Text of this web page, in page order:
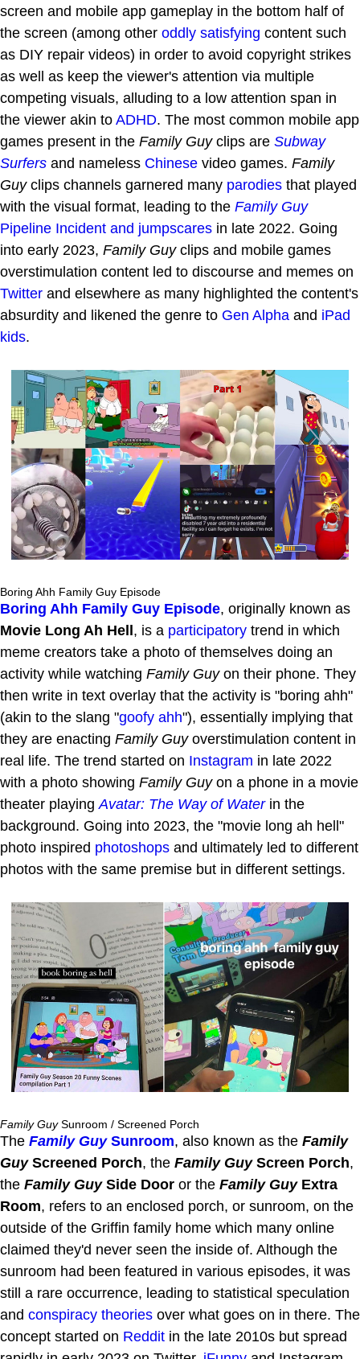
screen and mobile app gameplay in the bottom half of
the screen (among other oddly satisfying content such
as DIY repair videos) in order to avoid copyright strikes
as well as keep the viewer's attention via multiple
competing visuals, alluding to a low attention span in
the viewer akin to ADHD. The most common mobile app
games present in the Family Guyclips are Subway
Surfers and nameless Chinese video games. Family
Guyclips channels garnered many parodies that played
with the visual format, leading to the Family Guy
Pipeline Incident and jumpscares in late 2022. Going
into early 2023, Family Guyclips and mobile games
overstimulation content led to discourse and memes on
Twitter and elsewhere as many highlighted the content's
absurdity and likened the genre to Gen Alpha and iPad
kids.
Boring Ahh Family Guy Episode
Boring Ahh Family Guy Episode, originally known as
Movie Long Ah Hell , is a participatory trend in which
meme creators take a photo of themselves doing an
activity while watching Family Guyon their phone. They
then write in text overlay that the activity is "boring ahh"
(akin to the slang "goofy ahh"), essentially implying that
they are enacting Family Guyoverstimulation content in
real life. The trend started on Instagram in late 2022
with a photo showing Family Guyon a phone in a movie
theater playingAvatar: The Way of Waterin the
background. Going into 2023, the "movie long ah hell"
photo inspired photoshops and ultimately led to different
photos with the same premise but in different settings.
Family GuySunroom / Screened Porch
The Family GuySunroom, also known as the Family
GuyScreened Porch, the Family GuyScreen Porch,
the Family GuySide Door or the Family GuyExtra
Room, refers to an enclosed porch, or sunroom, on the
outside of the Griffin family home which many online
claimed they'd never seen the inside of. Although the
sunroom had been featured in various episodes, it was
still a rare occurrence, leading to statistical speculation
and conspiracy theories over what goes on in there. The
concept started on Reddit in the late 2010s but spread